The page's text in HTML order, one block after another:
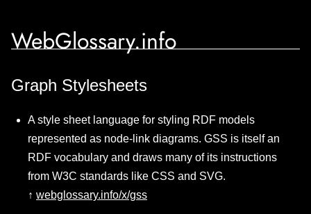
WebGlossary.info
Graph Stylesheets
A style sheet language for styling RDF models
represented as node-link diagrams. GSS is itself an
RDF vocabulary and draws many of its instructions
from W3C standards like CSS and SVG.
↑ webglossary.info/x/gss